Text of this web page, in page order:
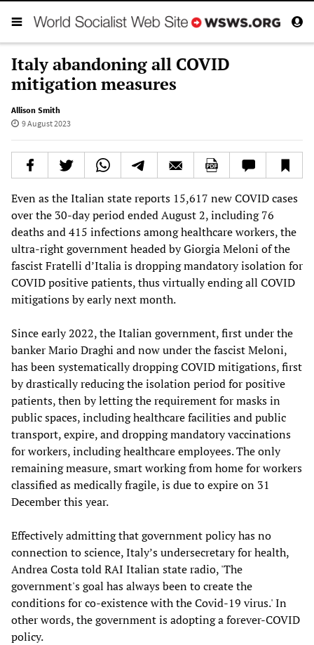
Italy abandoning all COVID
mitigation measures
Allison Smith
9 August 2023
Even as the Italian state reports 15,617 new COVID cases
over the 30-day period ended August 2, including 76
deaths and 415 infections among healthcare workers, the
ultra-right government headed by Giorgia Meloni of the
fascist Fratelli d’Italia is dropping mandatory isolation for
COVID positive patients, thus virtually ending all COVID
mitigations by early next month.
Since early 2022, the Italian government, first under the
banker Mario Draghi and now under the fascist Meloni,
has been systematically dropping COVID mitigations, first
by drastically reducing the isolation period for positive
patients, then by letting the requirement for masks in
public spaces, including healthcare facilities and public
transport, expire, and dropping mandatory vaccinations
for workers, including healthcare employees. The only
remaining measure, smart working from home for workers
classified as medically fragile, is due to expire on 31
December this year.
Effectively admitting that government policy has no
connection to science, Italy’s undersecretary for health,
Andrea Costa told RAI Italian state radio, 'The
government's goal has always been to create the
conditions for co-existence with the Covid-19 virus.' In
other words, the government is adopting a forever-COVID
policy.